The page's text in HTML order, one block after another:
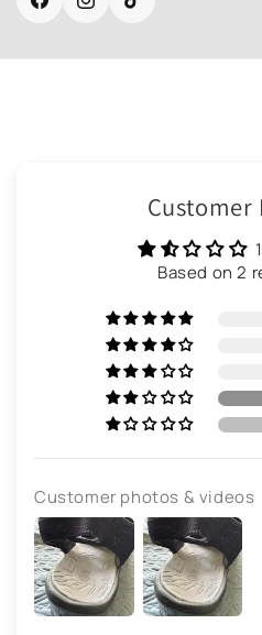
FacebookInstagramTikTok
Customer
Based on 2
Customer photos & videos